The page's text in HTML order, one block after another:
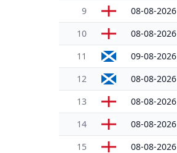
9 08-08-2026
10 08-08-2026
11 09-08-2026
12 08-08-2026
13 08-08-2026
14 08-08-2026
15 08-08-2026